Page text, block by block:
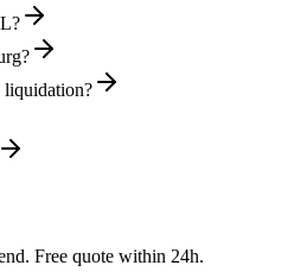
liquidation?
Free quote within 24h.